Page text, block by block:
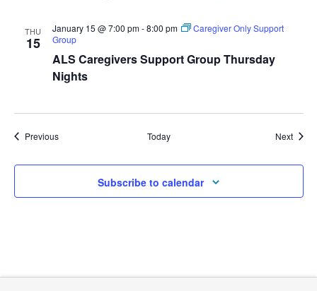
THU
15
ALS Caregivers Support Group Thursday
Nights
January 15 @ 7:00 pm-8:00 pm
Caregiver Only Support
Group
PreviousEvents Today Next
Subscribe to calendar